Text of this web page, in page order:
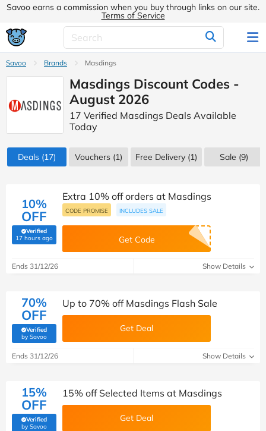
Savoo earns a commission when you buy through links on our site.
Terms of Service
Savoo Brands Masdings
Masdings Discount Codes -
August 2026
17 Verified Masdings Deals Available
Today
Deals (17) Vouchers (1) Free Delivery (1) Sale (9)
10%
OFF
Verified
17 hours ago(verified by Savoo deals team)
Extra 10% off orders at Masdings
CODE PROMISE INCLUDES SALE
Get Code
Ends 31/12/26 Show Details
70%
OFF
Verified
by Savoo(verified by Savoo deals team)
Up to 70% off Masdings Flash Sale
Get Deal
Ends 31/12/26 Show Details
15%
OFF
Verified
by Savoo(verified by Savoo deals team)
15% off Selected Items at Masdings
Get Deal